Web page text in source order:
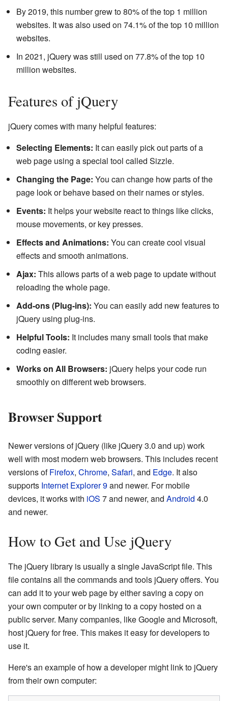
By 2019, this number grew to 80% of the top 1 million
websites. It was also used on 74.1% of the top 10 million
websites.
In 2021, jQuery was still used on 77.8% of the top 10
million websites.
Features of jQuery
jQuery comes with many helpful features:
Selecting Elements: It can easily pick out parts of a
web page using a special tool called Sizzle.
Changing the Page: You can change how parts of the
page look or behave based on their names or styles.
Events: It helps your website react to things like clicks,
mouse movements, or key presses.
Effects and Animations: You can create cool visual
effects and smooth animations.
Ajax: This allows parts of a web page to update without
reloading the whole page.
Add-ons (Plug-ins): You can easily add new features to
jQuery using plug-ins.
Helpful Tools: It includes many small tools that make
coding easier.
Works on All Browsers: jQuery helps your code run
smoothly on different web browsers.
Browser Support
Newer versions of jQuery (like jQuery 3.0 and up) work
well with most modern web browsers. This includes recent
versions ofFirefox, Chrome, Safari, and Edge. It also
supports Internet Explorer9and newer. For mobile
devices, it works with iOS 7 and newer, and Android 4.0
and newer.
How to Get and Use jQuery
The jQuery library is usually a single JavaScript file. This
file contains all the commands and tools jQuery offers. You
can add it to your web page by either saving a copy on
your own computer or by linking to a copy hosted on a
public server. Many companies, like Google and Microsoft,
host jQuery for free. This makes it easy for developers to
use it.
Here's an example of how a developer might link to jQuery
from their own computer: